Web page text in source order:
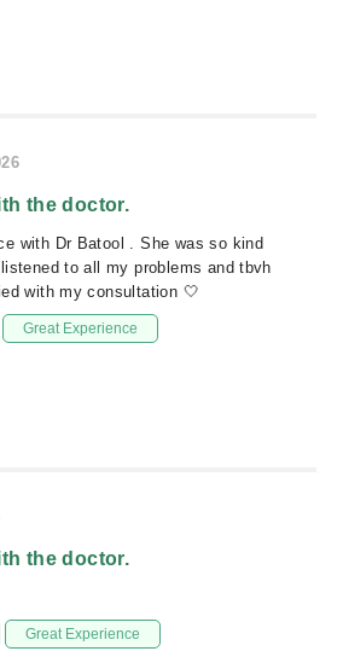
the doctor.
with Dr Batool . She was so kind
to all my problems and tbvh
with my consultation 🤍
Great Experience
the doctor.
Great Experience